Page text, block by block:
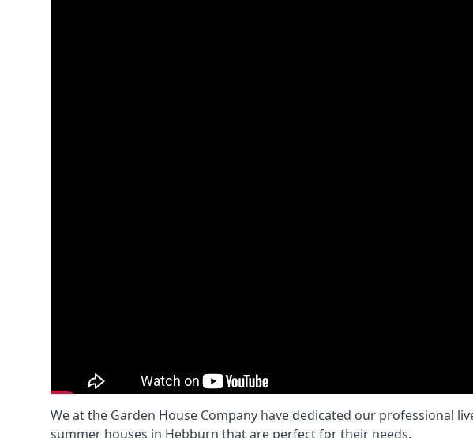
We at the Garden House Company have dedicated our professional
summer houses in Hebburn that are perfect for their needs.